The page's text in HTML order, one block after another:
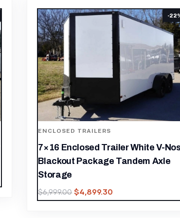
ENCLOSED TRAILERS
7×16 Enclosed Trailer Red V-Nose
Blackout Pkg Tandem Axle Storage
$6,999.00